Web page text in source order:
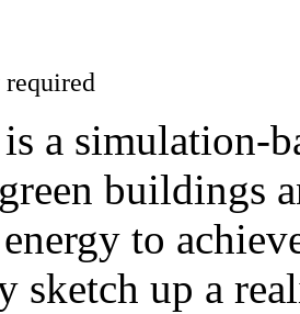
a simulation-
buildings
to
sketch up a